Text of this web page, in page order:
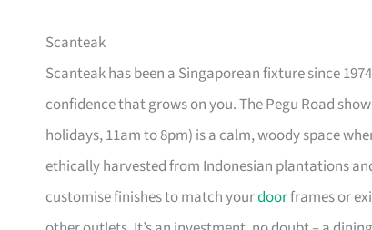
Scanteak
Scanteak has been a Singaporean fixture since
confidence that grows on you. The Pegu Road
holidays, 11am to 8pm) is a calm, woody space
ethically harvested from Indonesian plantations
customise finishes to match yourdoorframes or